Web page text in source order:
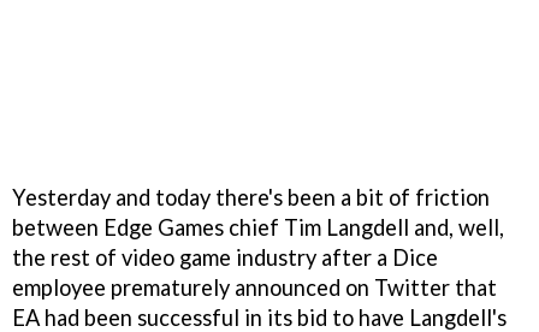
Yesterday and today there's been a bit of friction
between Edge Games chief Tim Langdell and, well,
the rest of video game industry after a Dice
employee prematurely announced on Twitter that
EA had been successful in its bid to have Langdell's